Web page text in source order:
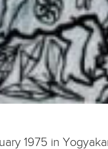
1975 in